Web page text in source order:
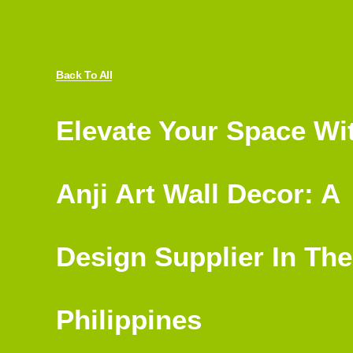
Back To All
Elevate Your Space
Anji Art Wall Decor: A
Design Supplier In The
Philippines